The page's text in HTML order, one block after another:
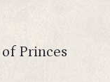
Princes